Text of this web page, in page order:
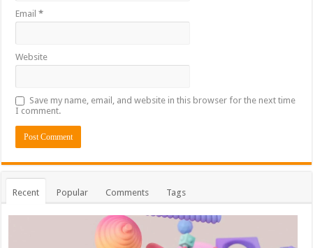
Email*
Website
Save my name, email, and website in this browser for the next time
I comment.
Recent Popular Comments Tags